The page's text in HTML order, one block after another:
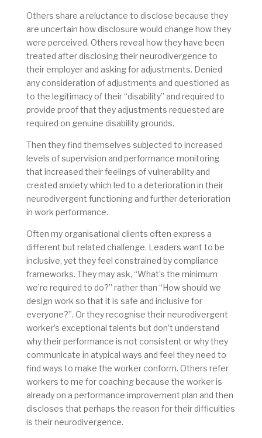
Others share a reluctance to disclose because they
are uncertain how disclosure would change how they
were perceived. Others reveal how they have been
treated after disclosing their neurodivergence to
their employer and asking for adjustments. Denied
any consideration of adjustments and questioned as
to the legitimacy of their “disability” and required to
provide proof that they adjustments requested are
required on genuine disability grounds.
Then they find themselves subjected to increased
levels of supervision and performance monitoring
that increased their feelings of vulnerability and
created anxiety which led to a deterioration in their
neurodivergent functioning and further deterioration
in work performance.
Often my organisational clients often express a
different but related challenge. Leaders want to be
inclusive, yet they feel constrained by compliance
frameworks. They may ask, “What’s the minimum
we’re required to do?” rather than “How should we
design work so that it is safe and inclusive for
everyone?”. Or they recognise their neurodivergent
worker’s exceptional talents but don’t understand
why their performance is not consistent or why they
communicate in atypical ways and feel they need to
find ways to make the worker conform. Others refer
workers to me for coaching because the worker is
already on a performance improvement plan and then
discloses that perhaps the reason for their difficulties
is their neurodivergence.